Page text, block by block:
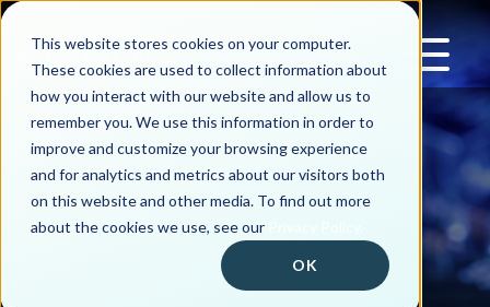
This website stores cookies on your computer.
These cookies are used to collect information about
how you interact with our website and allow us to
remember you. We use this information in order to
improve and customize your browsing experience
and for analytics and metrics about our visitors both
on this website and other media. To find out more
about the cookies we use, see our
OK